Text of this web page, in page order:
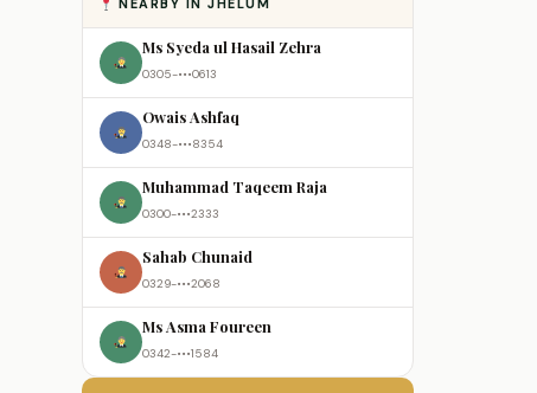
NEARBY IN JHELUM
Ms Syeda ul Hasail Zehra
0305-•••0613
Owais Ashfaq
0348-•••8354
Muhammad Taqeem Raja
0300-•••2333
Sahab Chunaid
0329-•••2068
Ms Asma Foureen
0342-•••1584